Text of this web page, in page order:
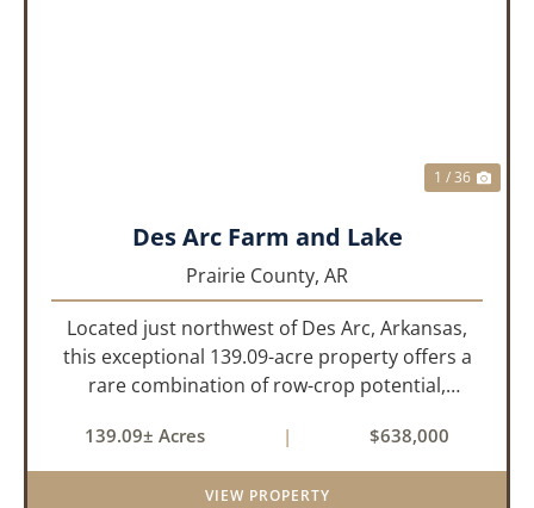
1 / 36
Des Arc Farm and Lake
Prairie County, AR
Located just northwest of Des Arc, Arkansas,
this exceptional 139.09-acre property offers a
rare combination of row-crop potential,
within a highly desirable area of Prairie County.
With a scenic 15-acr...
139.09± Acres | $638,000
VIEW PROPERTY